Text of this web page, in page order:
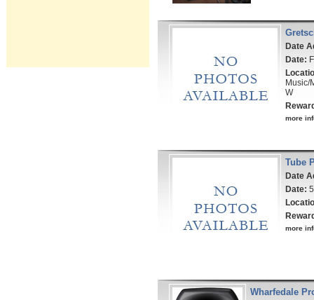
Date
Date:
Music/
W
more
Tube
Date
Date:
more
Wharfedale